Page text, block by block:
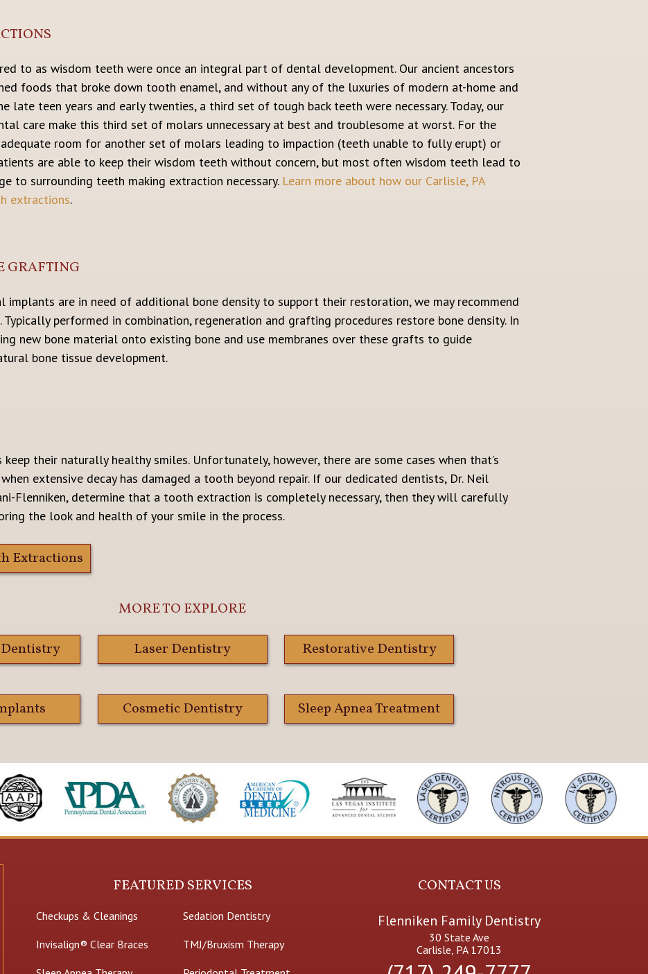
to as wisdom teeth were once an integral part of dental development. Our ancient ancestors
foods that broke down tooth enamel, and without any of the luxuries of modern at-home and
late teen years and early twenties, a third set of tough back teeth were necessary. Today, our
care make this third set of molars unnecessary at best and troublesome at worst. For the
adequate room for another set of molars leading to impaction (teeth unable to fully erupt) or
are able to keep their wisdom teeth without concern, but most often wisdom teeth lead to
to surrounding teeth making extraction necessary. Learn more about how our Carlisle, PA
extractions.
GRAFTING
are in need of additional bone density to support their restoration, we may recommend
performed in combination, regeneration and grafting procedures restore bone density. In
new bone material onto existing bone and use membranes over these grafts to guide
bone tissue development.
their naturally healthy smiles. Unfortunately, however, there are some cases when that’s
extensive decay has damaged a tooth beyond repair. If our dedicated dentists, Dr. Neil
Flenniken, determine that a tooth extraction is completely necessary, then they will carefully
the look and health of your smile in the process.
Extractions
MORE TO EXPLORE
Laser Dentistry Restorative Dentistry
Cosmetic Dentistry Sleep Apnea Treatment
FEATURED SERVICES
Checkups & Cleanings Sedation Dentistry
Invisalign® Clear Braces TMJ/Bruxism Therapy
CONTACT US
Flenniken Family Dentistry
30 State Ave
Carlisle, PA 17013